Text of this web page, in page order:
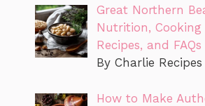
Great Northern
Nutrition, Cooking
Recipes, and FAQs
By Charlie Recipes
How to Make